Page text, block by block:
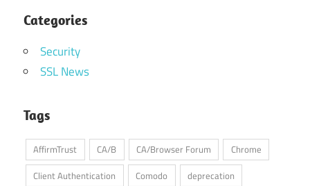
Categories
Security
SSL News
Tags
AffirmTrust CA/B CA/Browser Forum
Chrome
Client Authentication
Comodo
deprecation